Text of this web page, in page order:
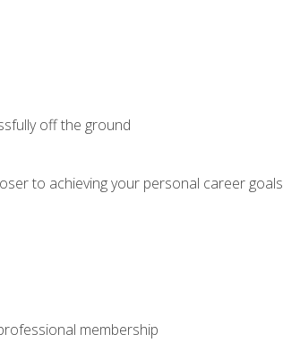
off the ground
to achieving your personal career goals
membership